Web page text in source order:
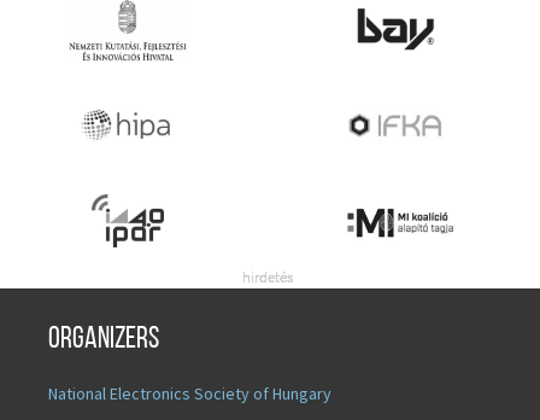
Organizers
National Electronics Society of Hungary